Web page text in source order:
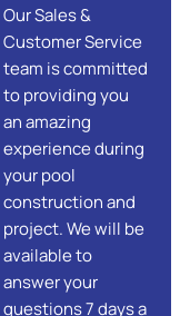
Our Sales &
Customer Service
team is committed
to providing you
an amazing
experience during
your pool
construction and
project. We will be
available to
answer your
questions 7 days a